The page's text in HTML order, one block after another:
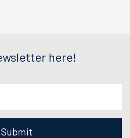
here!
Submit